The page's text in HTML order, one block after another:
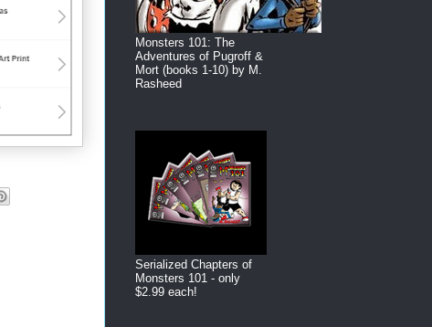
Monsters 101: The
Adventures of Pugroff &
Mort (books 1-10) by M.
Rasheed
Serialized Chapters of
Monsters 101 - only
$2.99 each!